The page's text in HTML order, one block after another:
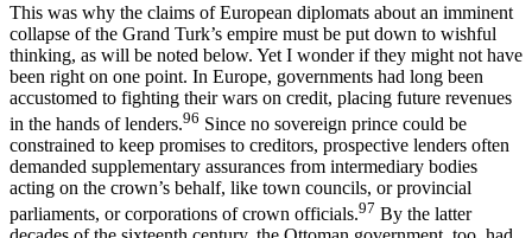
This was why the claims of European diplomats about an imminent
collapse of the Grand Turk’s empire must be put down to wishful
thinking, as will be noted below. Yet I wonder if they might not have
been right on one point. In Europe, governments had long been
accustomed to fighting their wars on credit, placing future revenues
in the hands of lenders.96 Since no sovereign prince could be
constrained to keep promises to creditors, prospective lenders often
demanded supplementary assurances from intermediary bodies
acting on the crown’s behalf, like town councils, or provincial
parliaments, or corporations of crown officials.97 By the latter